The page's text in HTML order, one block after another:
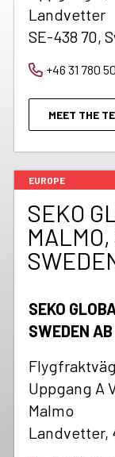
Landvetter
SE-438 70,
+46 31 780
MEET THE
EUROPE
SEKO
SEKO
SWEDEN AB
Uppgang A
Malmo
Landvetter,